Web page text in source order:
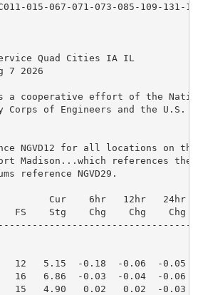
015-067-071-073-085-109-131-
Quad Cities IA IL
7 2026
a cooperative effort of the
Corps of Engineers and the U.S.
NGVD12 for all locations on
Madison...which references the
reference NGVD29.
Cur    6hr   12hr   24hr
Stg    Chg    Chg    Chg
12   5.15  -0.18  -0.06  -0.05
16   6.86  -0.03  -0.04  -0.06
15   4.90   0.02   0.02  -0.03